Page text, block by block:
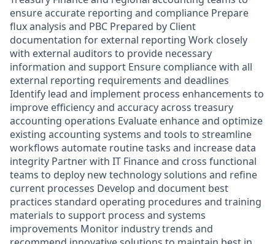
ensure accurate reporting and compliance Prepare
flux analysis and PBC Prepared by Client
documentation for external reporting Work closely
with external auditors to provide necessary
information and support Ensure compliance with all
external reporting requirements and deadlines
Identify lead and implement process enhancements to
improve efficiency and accuracy across treasury
accounting operations Evaluate enhance and optimize
existing accounting systems and tools to streamline
workflows automate routine tasks and increase data
integrity Partner with IT Finance and cross functional
teams to deploy new technology solutions and refine
current processes Develop and document best
practices standard operating procedures and training
materials to support process and systems
improvements Monitor industry trends and